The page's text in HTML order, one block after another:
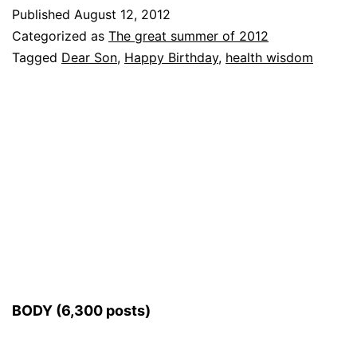
Published August 12, 2012
Categorized as The great summer of 2012
Tagged Dear Son, Happy Birthday, health wisdom
BODY (6,300 posts)